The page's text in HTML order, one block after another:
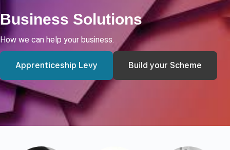
Business Solutions
How we can help your business.
Apprenticeship Levy Build your Scheme